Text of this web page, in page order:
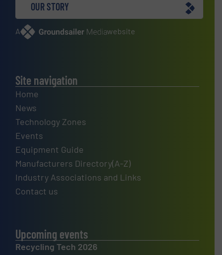
OUR STORY
A website
Site navigation
Home
News
Technology Zones
Events
Equipment Guide
Manufacturers Directory(A-Z)
Industry Associations and Links
Contact us
Upcoming events
Recycling Tech 2026